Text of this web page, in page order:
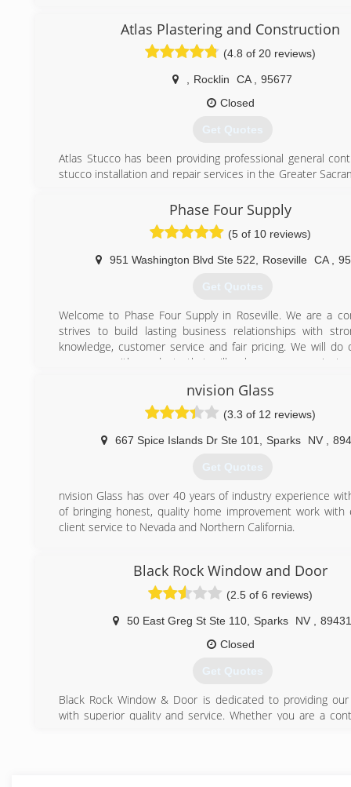
Atlas Plastering and Construction
(4.8 of 20 reviews)
Rocklin CA
95677
Closed
Get Quotes
Atlas Stucco has been providing professional general
stucco installation and repair services in the Greater
applicators and installers in materials, services
community, you can trust Atlas Stucco to meet your
and expectations for any job. We offer everything
installation and repair to general contracting, masonry, and
door installation and repair in Sacramento and
matter how big or small the task, Atlas Stucco always
expect from an industry-leading expert.
(916) 289-8287
Phase Four Supply
(5 of 10 reviews)
951 Washington Blvd Ste 522 Roseville CA
Get Quotes
Welcome to Phase Four Supply in Roseville. We are a
strives to build lasting business relationships with
knowledge, customer service and fair pricing. We will
serve you with products that will enhance your project
confident that we can be a solid source for you. Please
you would like to learn more. Thank you in advance for
nvision Glass
(3.3 of 12 reviews)
667 Spice Islands Dr Ste 101 Sparks NV
Get Quotes
nvision Glass has over 40 years of industry experience
of bringing honest, quality home improvement work with
client service to Nevada and Northern California.
Black Rock Window and Door
(2.5 of 6 reviews)
50 East Greg St Ste 110 Sparks NV
89431
Closed
Get Quotes
Black Rock Window & Door is dedicated to providing
with superior quality and service. Whether you are a